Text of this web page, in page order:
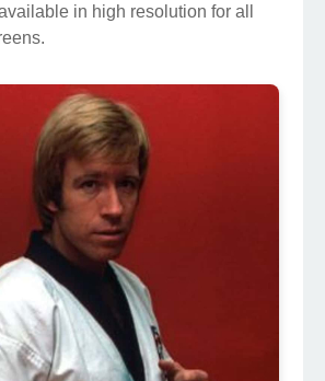
in high resolution for all